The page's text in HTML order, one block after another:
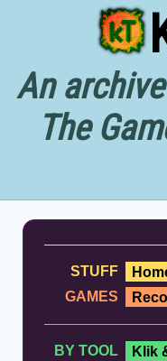
An
The
STUFF
GAMES
BY TOOL
Klik